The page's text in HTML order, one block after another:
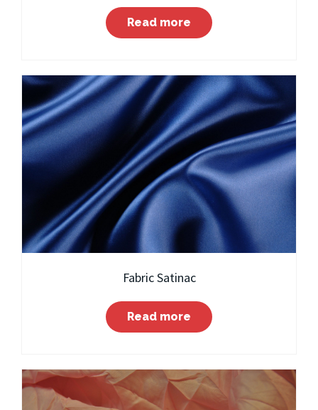
Read more
Fabric Satinac
Read more